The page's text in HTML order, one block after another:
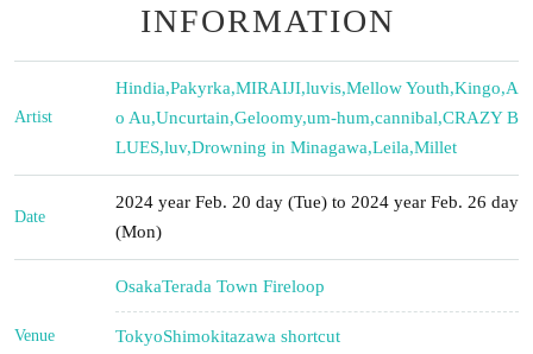
INFORMATION
Artist
Hindia,Pakyrka,MIRAIJI,luvis,Mellow Youth,Kingo,A
o Au,Uncurtain,Geloomy,um-hum,cannibal,CRAZY B
LUES,luv,Drowning in Minagawa,Leila,Millet
Date
2024 year Feb. 20 day (Tue) to 2024 year Feb. 26 day
(Mon)
Venue
OsakaTerada Town Fireloop
TokyoShimokitazawa shortcut